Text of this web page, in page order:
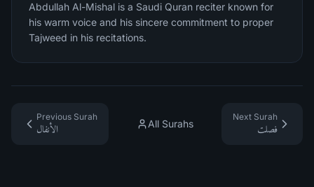
Abdullah Al-Mishal is a Saudi Quran reciter known for
his warm voice and his sincere commitment to proper
Tajweed in his recitations.
Previous Surah
الأنفال
All Surahs
Next Surah
فصلت